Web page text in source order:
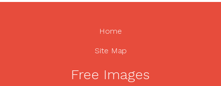
Home
Site Map
Free Images